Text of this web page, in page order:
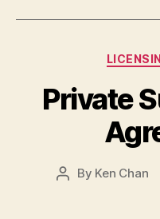
Private
Post
By Ken Chan